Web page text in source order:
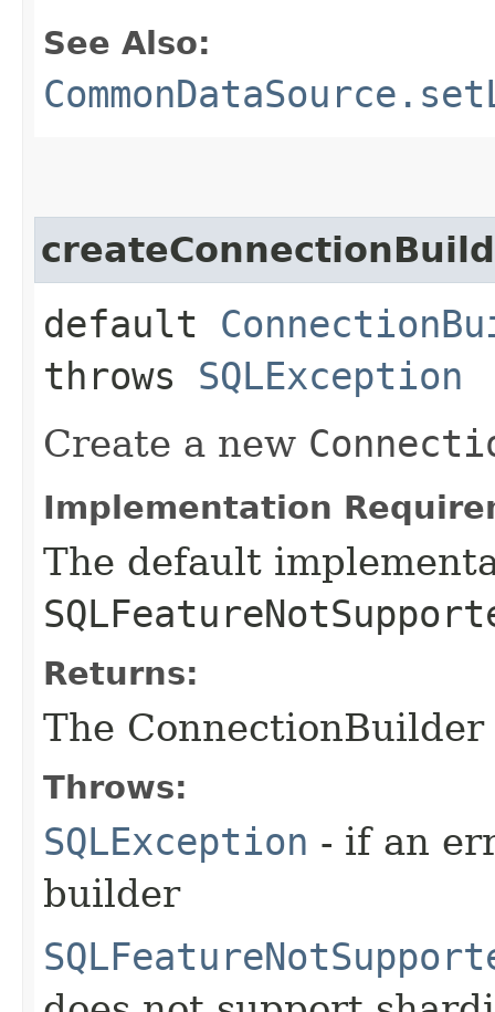
See Also:
default
throws SQLException
Create a new
Implementation
The default
Returns:
The
Throws:
SQLException - if an
builder